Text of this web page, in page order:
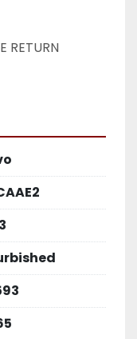
RETURN